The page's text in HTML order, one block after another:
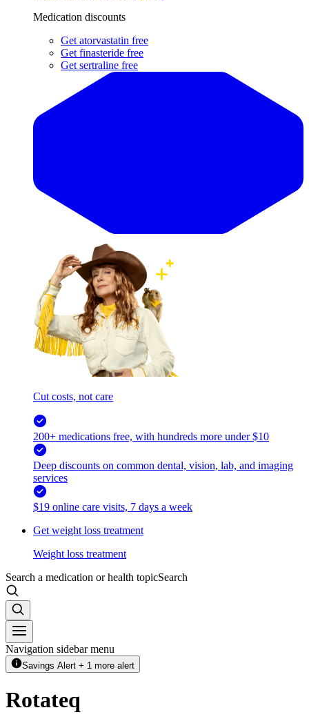
Medication discounts
Get atorvastatin free
Get finasteride free
Get sertraline free
Cut costs, not care
200+ medications free, with hundreds more under $10
Deep discounts on common dental, vision, lab, and imaging
services
$19 online care visits, 7 days a week
Get weight loss treatment
Weight loss treatment
Search a medication or health topicSearch
Navigation sidebar menu
Savings Alert + 1 more alert
Rotateq